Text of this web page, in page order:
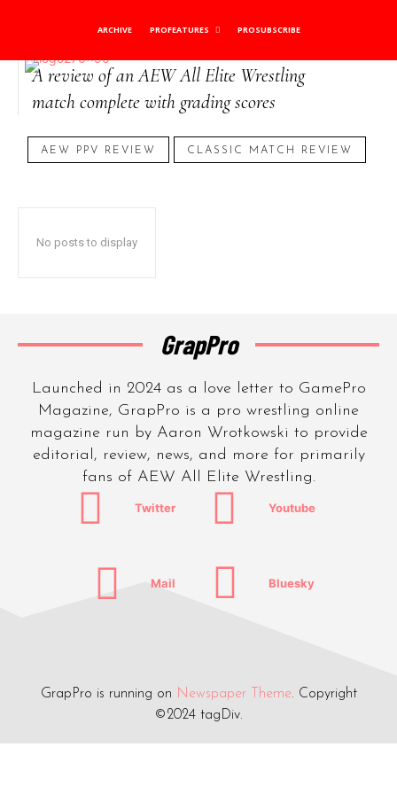
ARCHIVE PROFEATURES PROSUBSCRIBE
AEW Match Review
A review of an AEW All Elite Wrestling
match complete with grading scores
AEW PPV REVIEW CLASSIC MATCH REVIEW
No posts to display
GrapPro
Launched in 2024 as a love letter to GamePro
Magazine, GrapPro is a pro wrestling online
magazine run by Aaron Wrotkowski to provide
editorial, review, news, and more for primarily
fans of AEW All Elite Wrestling.
Twitter Youtube
Mail Bluesky
GrapPro is running on Newspaper Theme. Copyright
©2024 tagDiv.